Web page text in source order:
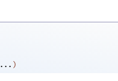
... )